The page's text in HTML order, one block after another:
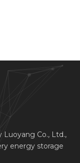
Co., Ltd.,
energy storage